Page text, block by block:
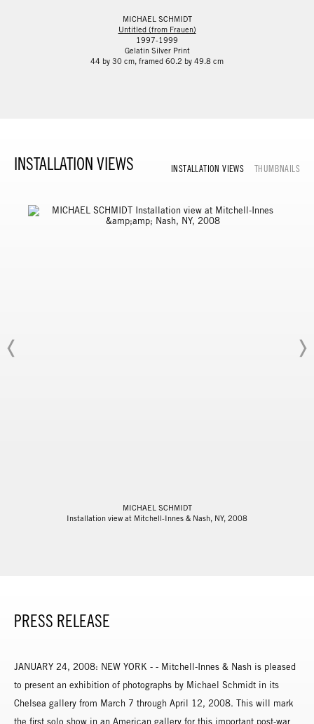
MICHAEL SCHMIDT
Untitled (from Frauen)
1997-1999
Gelatin Silver Print
44 by 30 cm, framed 60.2 by 49.8 cm
INSTALLATION VIEWS INSTALLATION VIEWS THUMBNAILS
MICHAEL SCHMIDT
Installation view at Mitchell-Innes & Nash, NY, 2008
PRESS RELEASE
JANUARY 24, 2008: NEW YORK - - Mitchell-Innes & Nash is pleased
to present an exhibition of photographs by Michael Schmidt in its
Chelsea gallery from March 7 through April 12, 2008. This will mark
the first solo show in an American gallery for this important post-war